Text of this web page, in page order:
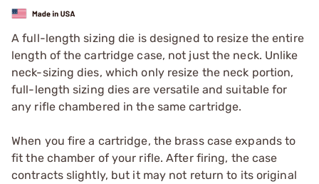
A full-length sizing die is designed to resize the entire
length of the cartridge case, not just the neck. Unlike
neck-sizing dies, which only resize the neck portion,
full-length sizing dies are versatile and suitable for
any rifle chambered in the same cartridge.
When you fire a cartridge, the brass case expands to
fit the chamber of your rifle. After firing, the case
contracts slightly, but it may not return to its original